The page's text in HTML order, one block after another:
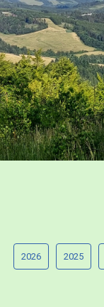
2026 2025